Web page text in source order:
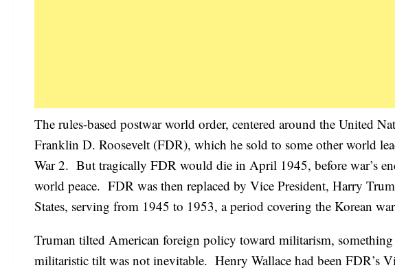
The rules-based postwar world order, centered around the United
Franklin D. Roosevelt (FDR), which he sold to some other world
War 2. But tragically FDR would die in April 1945, before war’s
world peace. FDR was then replaced by Vice President, Harry
States, serving from 1945 to 1953, a period covering the Korean
Truman tilted American foreign policy toward militarism,
militaristic tilt was not inevitable. Henry Wallace had been FDR’s